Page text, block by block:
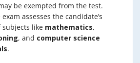
be exempted from the test.
assesses the candidate’s
subjects like mathematics,
, and computer science
.